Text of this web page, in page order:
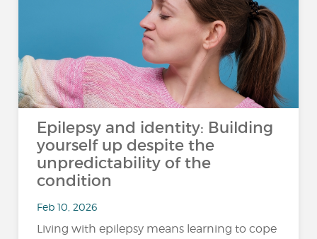
Epilepsy and identity: Building
yourself up despite the
unpredictability of the
condition
Feb 10, 2026
Living with epilepsy means learning to cope